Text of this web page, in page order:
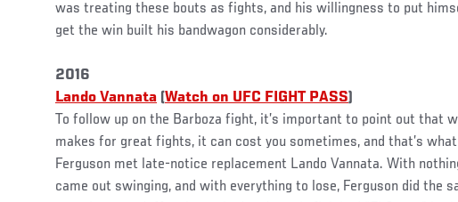
was treating these bouts as fights, and his willingness to put
get the win built his bandwagon considerably.
2016
Lando Vannata (Watch on UFC FIGHT PASS)
To follow up on the Barboza fight, it’s important to point out that
makes for great fights, it can cost you sometimes, and that’s what
Ferguson met late-notice replacement Lando Vannata. With
came out swinging, and with everything to lose, Ferguson did the